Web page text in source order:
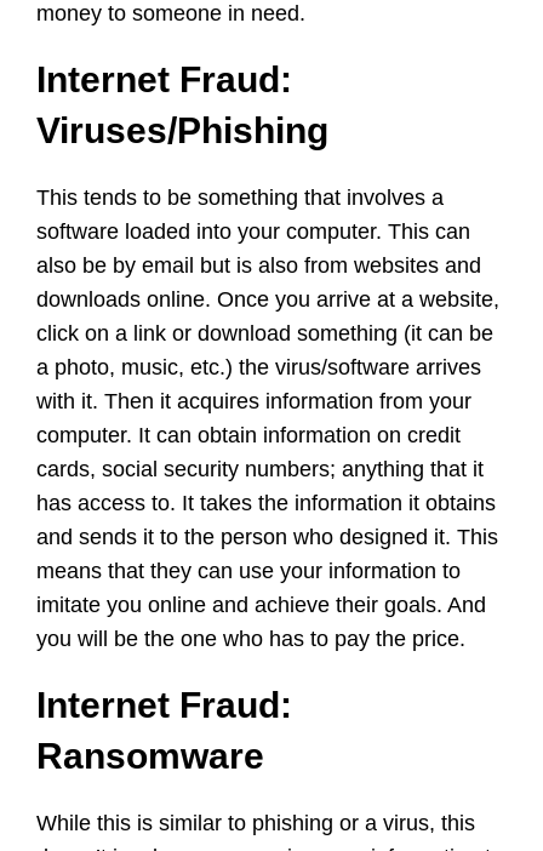
money to someone in need.
Internet Fraud:
Viruses/Phishing
This tends to be something that involves a
software loaded into your computer. This can
also be by email but is also from websites and
downloads online. Once you arrive at a website,
click on a link or download something (it can be
a photo, music, etc.) the virus/software arrives
with it. Then it acquires information from your
computer. It can obtain information on credit
cards, social security numbers; anything that it
has access to. It takes the information it obtains
and sends it to the person who designed it. This
means that they can use your information to
imitate you online and achieve their goals. And
you will be the one who has to pay the price.
Internet Fraud:
Ransomware
While this is similar to phishing or a virus, this